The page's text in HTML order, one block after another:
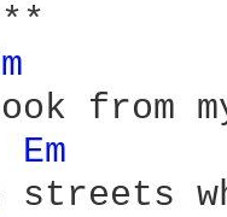
from
Em
streets